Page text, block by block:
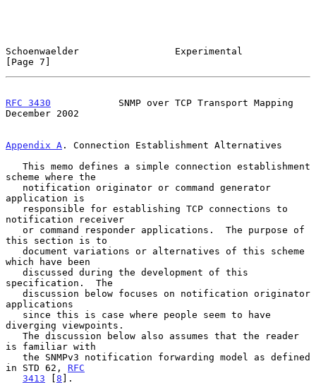
Schoenwaelder                 Experimental
[Page 7]
RFC 3430
            SNMP over TCP Transport Mapping
December 2002
Appendix A . Connection Establishment Alternatives
scheme where the
application is
notification receiver
this section is to
which have been
specification.  The
applications
diverging viewpoints.
is familiar with
in STD 62, RFC
3413 [8 ].